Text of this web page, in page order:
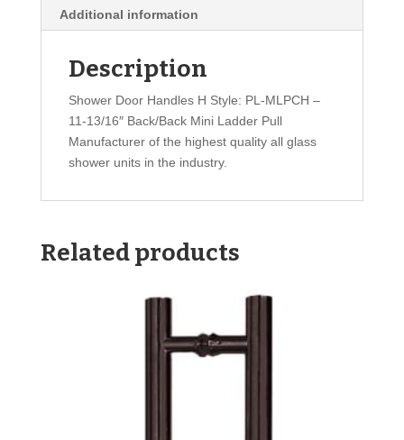
Additional information
Description
Shower Door Handles H Style: PL-MLPCH –
11-13/16″ Back/Back Mini Ladder Pull
Manufacturer of the highest quality all glass
shower units in the industry.
Related products